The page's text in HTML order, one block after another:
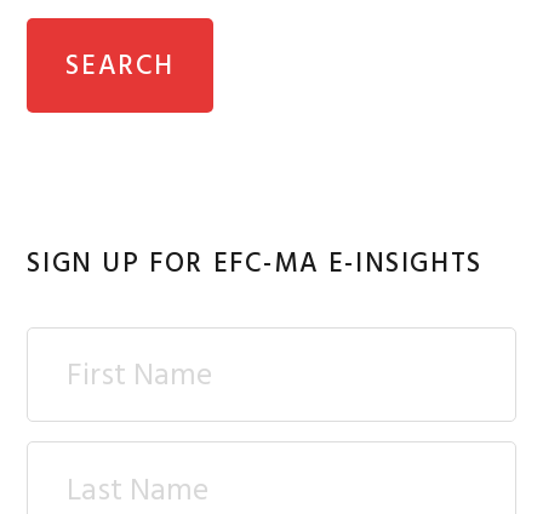
SIGN UP FOR EFC-MA E-INSIGHTS